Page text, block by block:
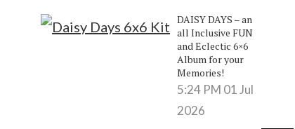
DAISY DAYS – an
all Inclusive FUN
and Eclectic 6×6
Album for your
Memories!
5:24 PM 01 Jul
2026